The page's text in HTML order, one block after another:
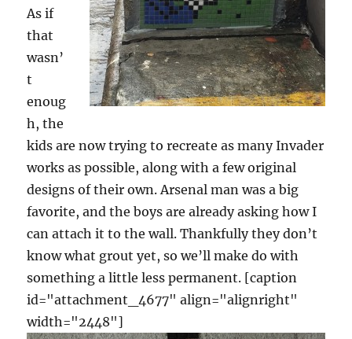
As if
that
wasn’
t
enoug
h, the
kids are now trying to recreate as many Invader
works as possible, along with a few original
designs of their own. Arsenal man was a big
favorite, and the boys are already asking how I
can attach it to the wall. Thankfully they don’t
know what grout yet, so we’ll make do with
something a little less permanent. [caption
id="attachment_4677" align="alignright"
width="2448"]